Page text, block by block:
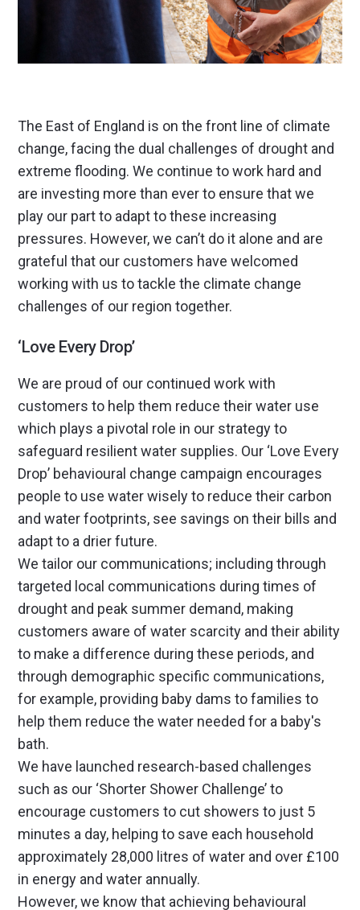
The East of England is on the front line of climate
change, facing the dual challenges of drought and
extreme flooding. We continue to work hard and
are investing more than ever to ensure that we
play our part to adapt to these increasing
pressures. However, we can’t do it alone and are
grateful that our customers have welcomed
working with us to tackle the climate change
challenges of our region together.
‘Love Every Drop’
We are proud of our continued work with
customers to help them reduce their water use
which plays a pivotal role in our strategy to
safeguard resilient water supplies. Our ‘Love Every
Drop’ behavioural change campaign encourages
people to use water wisely to reduce their carbon
and water footprints, see savings on their bills and
adapt to a drier future.
We tailor our communications; including through
targeted local communications during times of
drought and peak summer demand, making
customers aware of water scarcity and their ability
to make a difference during these periods, and
through demographic specific communications,
for example, providing baby dams to families to
help them reduce the water needed for a baby's
bath.
We have launched research-based challenges
such as our ‘Shorter Shower Challenge’ to
encourage customers to cut showers to just 5
minutes a day, helping to save each household
approximately 28,000 litres of water and over £100
in energy and water annually.
However, we know that achieving behavioural